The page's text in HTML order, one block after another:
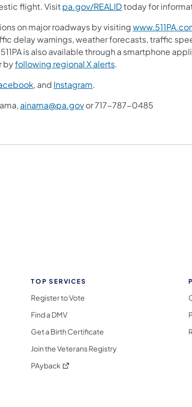
flight. Visitpa.gov/REALIDtoday for
on major roadways by visiting
delay warnings, weather forecasts, traffic
is also available through a smartphone
byfollowing regional X alerts.
, and Instagram.
ainama@pa.govor 717-787-0485
X on Bluesky
Follow on Threads
Media Follow on Instagram
YouTube
on Flickr
Follow on WhatsApp
TOP SERVICES
Register to Vote
Find a DMV
Get a Birth Certificate
Join the Veterans Registry
PAyback (opens in a new tab)